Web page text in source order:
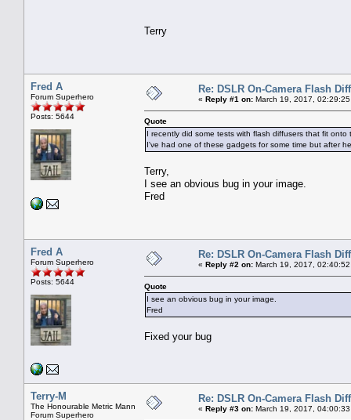
Terry
Fred A
Forum Superhero
Posts: 5644
Re: DSLR On-Camera Flash
« Reply #1 on: March 19, 2017,
Quote
I recently did some tests with flash diffusers that fit
I've had one of these gadgets for some time but after
Terry,
I see an obvious bug in your image.
Fred
Fred A
Forum Superhero
Posts: 5644
Re: DSLR On-Camera Flash
« Reply #2 on: March 19, 2017,
Quote
I see an obvious bug in your image.
Fred
Fixed your bug
Terry-M
The Honourable Metric Mann
Forum Superhero
Re: DSLR On-Camera Flash
« Reply #3 on: March 19, 2017,